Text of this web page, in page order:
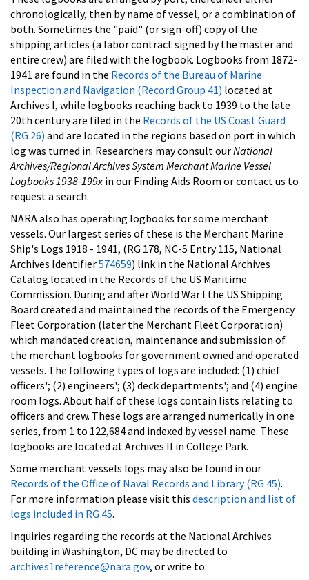
chronologically, then by name of vessel, or a combination of
both. Sometimes the "paid" (or sign-off) copy of the
shipping articles (a labor contract signed by the master and
entire crew) are filed with the logbook. Logbooks from 1872-
1941 are found in the Records of the Bureau of Marine
Inspection and Navigation (Record Group 41) located at
Archives I, while logbooks reaching back to 1939 to the late
20th century are filed in the Records of the US Coast Guard
(RG 26) and are located in the regions based on port in which
log was turned in. Researchers may consult ourNational
Archives/Regional Archives System Merchant Marine Vessel
Logbooks 1938-199xin our Finding Aids Room or contact us to
request a search.
NARA also has operating logbooks for some merchant
vessels. Our largest series of these is the Merchant Marine
Ship's Logs 1918 - 1941, (RG 178, NC-5 Entry 115, National
Archives Identifier574659) link in the National Archives
Catalog located in the Records of the US Maritime
Commission. During and after World War I the US Shipping
Board created and maintained the records of the Emergency
Fleet Corporation (later the Merchant Fleet Corporation)
which mandated creation, maintenance and submission of
the merchant logbooks for government owned and operated
vessels. The following types of logs are included: (1) chief
officers'; (2) engineers'; (3) deck departments'; and (4) engine
room logs. About half of these logs contain lists relating to
officers and crew. These logs are arranged numerically in one
series, from 1 to 122,684 and indexed by vessel name. These
logbooks are located at Archives II in College Park.
Some merchant vessels logs may also be found in our
Records of the Office of Naval Records and Library (RG 45).
For more information please visit this description and list of
logs included in RG 45.
Inquiries regarding the records at the National Archives
building in Washington, DC may be directed to
archives1reference@nara.gov, or write to: